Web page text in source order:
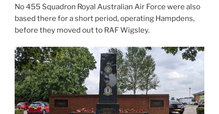
No 455 Squadron Royal Australian Air Force were also
based there for a short period, operating Hampdens,
before they moved out to RAF Wigsley.